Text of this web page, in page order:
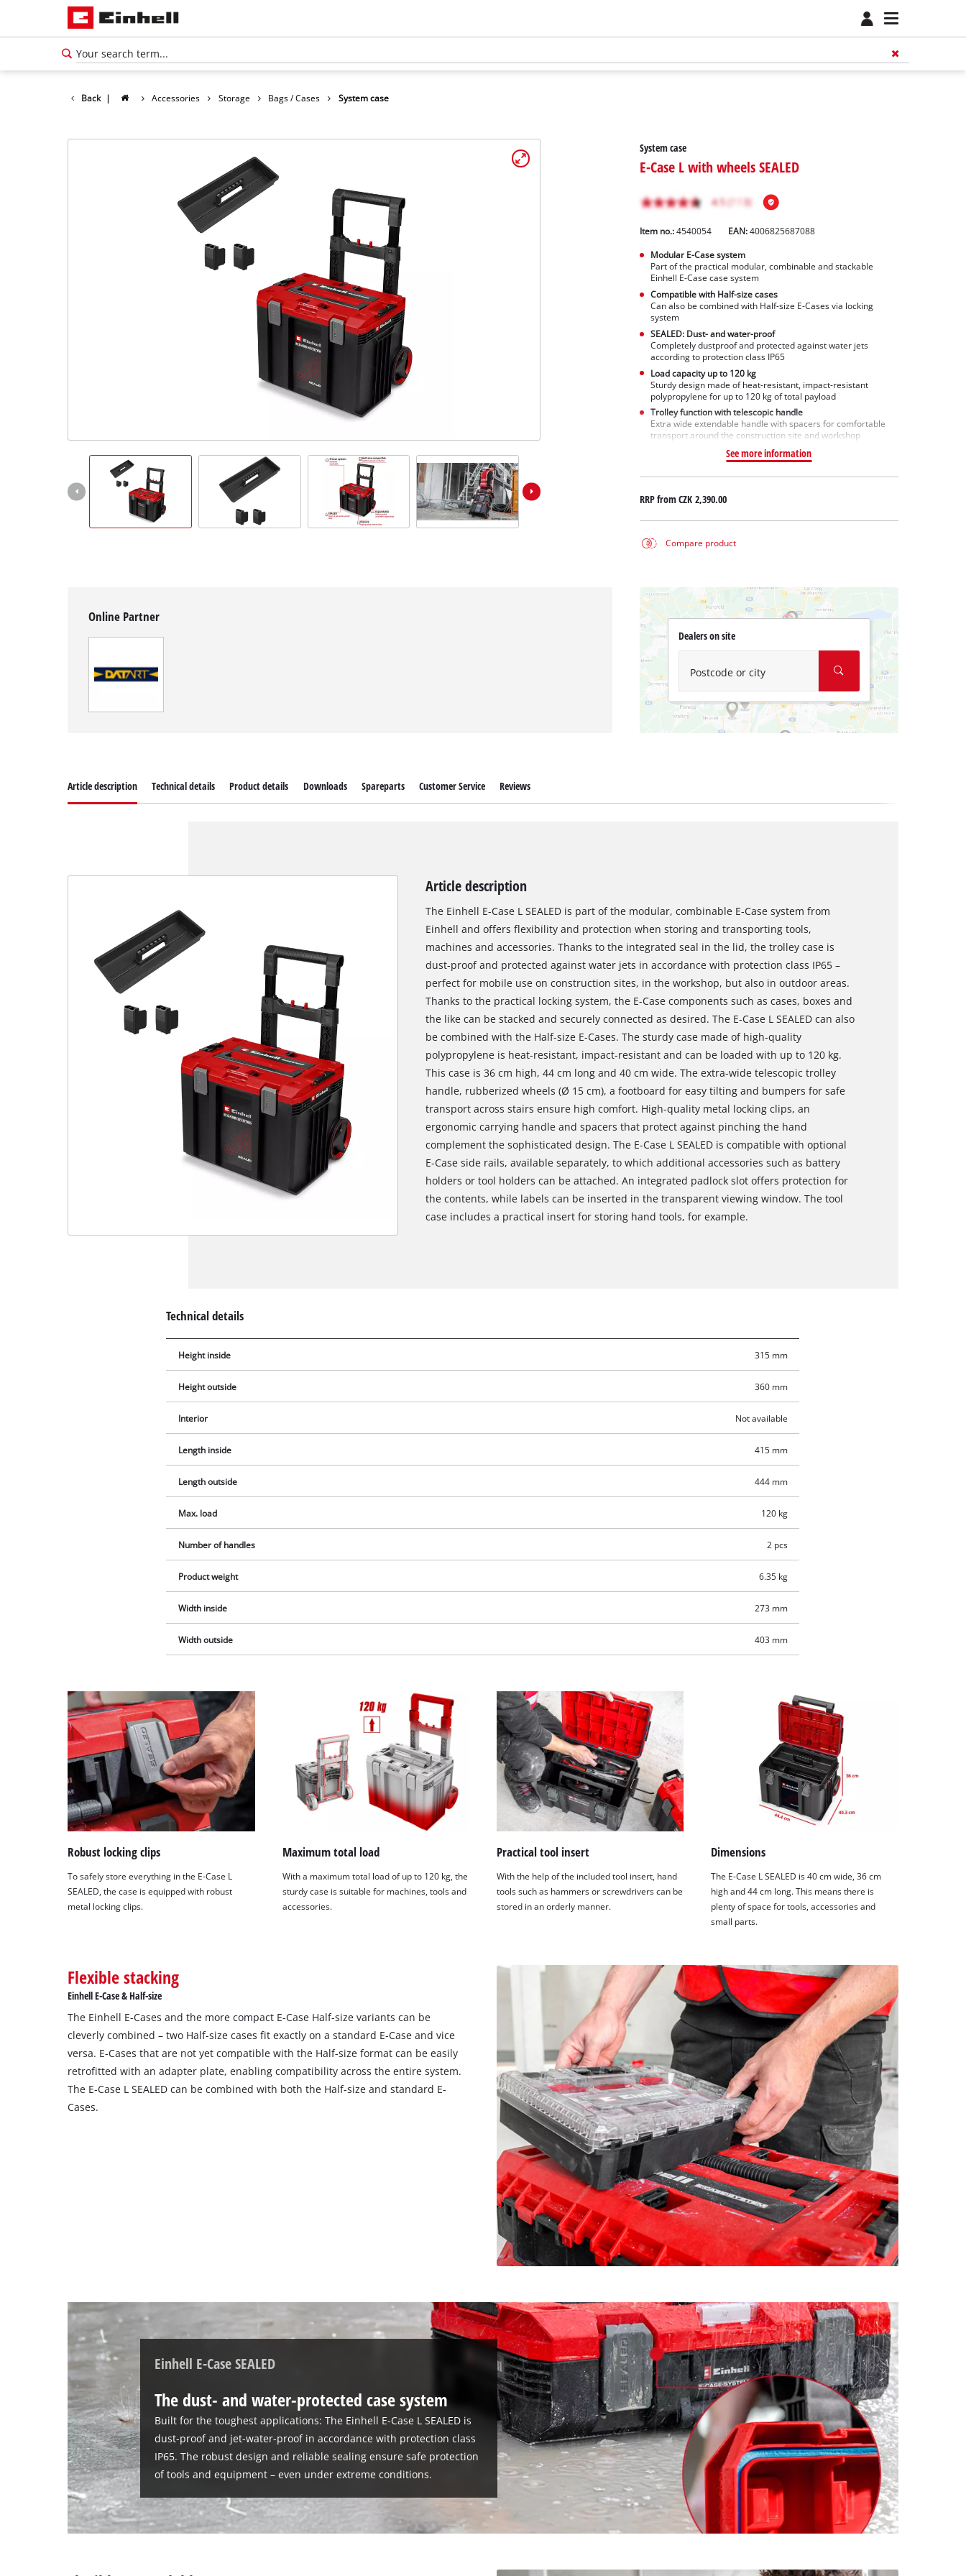
Back | Accessories Storage Bags / Cases System case
System case
E-Case L with wheels SEALED
Item no.: 4540054 EAN:4006825687088
Modular E-Case system
Part of the practical modular, combinable and stackable
Einhell E-Case case system
Compatible with Half-size cases
Can also be combined with Half-size E-Cases via locking
system
SEALED: Dust- and water-proof
Completely dustproof and protected against water jets
according to protection class IP65
Load capacity up to 120 kg
Sturdy design made of heat-resistant, impact-resistant
polypropylene for up to 120 kg of total payload
Trolley function with telescopic handle
Extra wide extendable handle with spacers for comfortable
transport around the construction site and workshop
See more information
RRP fromCZK 2,390.00
Compare product
Online Partner
Dealers on site
Postcode or city
Google Maps service!
Article description Technical details Product details Downloads Spareparts Customer Service Reviews
Article description
The Einhell E-Case L SEALED is part of the modular, combinable E-Case system from
Einhell and offers flexibility and protection when storing and transporting tools,
machines and accessories. Thanks to the integrated seal in the lid, the trolley case is
dust-proof and protected against water jets in accordance with protection class IP65 –
perfect for mobile use on construction sites, in the workshop, but also in outdoor areas.
Thanks to the practical locking system, the E-Case components such as cases, boxes and
the like can be stacked and securely connected as desired. The E-Case L SEALED can also
be combined with the Half-size E-Cases. The sturdy case made of high-quality
polypropylene is heat-resistant, impact-resistant and can be loaded with up to 120 kg.
This case is 36 cm high, 44 cm long and 40 cm wide. The extra-wide telescopic trolley
handle, rubberized wheels (Ø 15 cm), a footboard for easy tilting and bumpers for safe
transport across stairs ensure high comfort. High-quality metal locking clips, an
ergonomic carrying handle and spacers that protect against pinching the hand
complement the sophisticated design. The E-Case L SEALED is compatible with optional
E-Case side rails, available separately, to which additional accessories such as battery
holders or tool holders can be attached. An integrated padlock slot offers protection for
the contents, while labels can be inserted in the transparent viewing window. The tool
case includes a practical insert for storing hand tools, for example.
Technical details
Height inside 315 mm
Height outside 360 mm
Interior Not available
Length inside 415 mm
Length outside 444 mm
Max. load 120 kg
Number of handles 2 pcs
Product weight 6.35 kg
Width inside 273 mm
Width outside 403 mm
Robust locking clips
To safely store everything in the E-Case L
SEALED, the case is equipped with robust
metal locking clips.
Maximum total load
With a maximum total load of up to 120 kg, the
sturdy case is suitable for machines, tools and
accessories.
Practical tool insert
With the help of the included tool insert, hand
tools such as hammers or screwdrivers can be
stored in an orderly manner.
Dimensions
The E-Case L SEALED is 40 cm wide, 36 cm
high and 44 cm long. This means there is
plenty of space for tools, accessories and
small parts.
Flexible stacking
Einhell E-Case & Half-size
The Einhell E-Cases and the more compact E-Case Half-size variants can be
cleverly combined – two Half-size cases fit exactly on a standard E-Case and vice
versa. E-Cases that are not yet compatible with the Half-size format can be easily
retrofitted with an adapter plate, enabling compatibility across the entire system.
The E-Case L SEALED can be combined with both the Half-size and standard E-
Cases.
Einhell E-Case SEALED
The dust- and water-protected case system
Built for the toughest applications: The Einhell E-Case L SEALED is
dust-proof and jet-water-proof in accordance with protection class
IP65. The robust design and reliable sealing ensure safe protection
of tools and equipment – even under extreme conditions.